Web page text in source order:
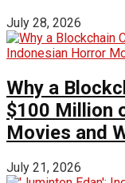
July 28, 2026
Why a
$100 Million
Movies and
July 21, 2026